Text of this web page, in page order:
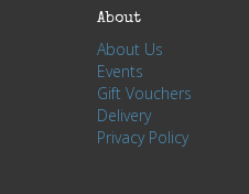
About
About Us
Events
Gift Vouchers
Delivery
Privacy Policy